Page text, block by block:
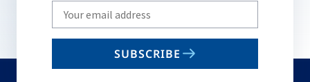
Write
your
email
SUBSCRIBE